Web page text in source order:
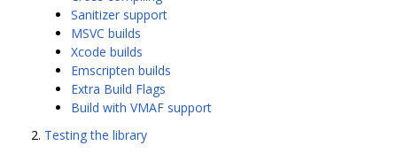
Sanitizer support
MSVC builds
Xcode builds
Emscripten builds
Extra Build Flags
Build with VMAF support
Testing the library